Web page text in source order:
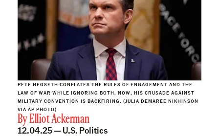
PETE HEGSETH CONFLATES THE RULES OF ENGAGEMENT AND THE
LAW OF WAR WHILE IGNORING BOTH. NOW, HIS CRUSADE AGAINST
MILITARY CONVENTION IS BACKFIRING. (JULIA DEMAREE NIKHINSON
VIA AP PHOTO)
ByElliot Ackerman
12.04.25 — U.S. Politics